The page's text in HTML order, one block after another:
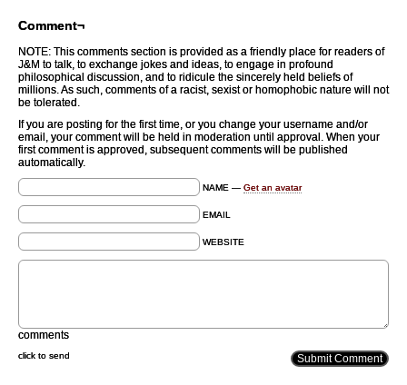
Comment¬
NOTE: This comments section is provided as a friendly place for readers of
J&M to talk, to exchange jokes and ideas, to engage in profound
philosophical discussion, and to ridicule the sincerely held beliefs of
millions. As such, comments of a racist, sexist or homophobic nature will not
be tolerated.
If you are posting for the first time, or you change your username and/or
email, your comment will be held in moderation until approval. When your
first comment is approved, subsequent comments will be published
automatically.
NAME — Get an avatar
EMAIL
WEBSITE
comments
click to send